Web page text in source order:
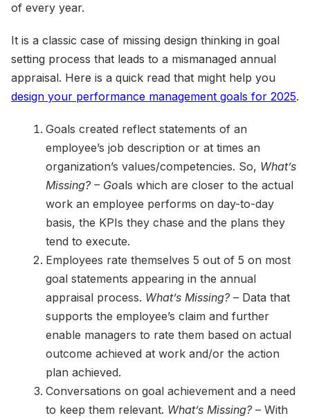
of every year.
It is a classic case of missing design thinking in goal
setting process that leads to a mismanaged annual
appraisal. Here is a quick read that might help you
design your performance management goals for 2025.
Goals created reflect statements of an
employee’s job description or at times an
organization’s values/competencies. So, What’s
Missing? – Goals which are closer to the actual
work an employee performs on day-to-day
basis, the KPIs they chase and the plans they
tend to execute.
Employees rate themselves 5 out of 5 on most
goal statements appearing in the annual
appraisal process. What’s Missing? – Data that
supports the employee’s claim and further
enable managers to rate them based on actual
outcome achieved at work and/or the action
plan achieved.
Conversations on goal achievement and a need
to keep them relevant. What’s Missing? – With